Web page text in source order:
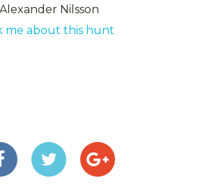
Alexander Nilsson
me about this hunt